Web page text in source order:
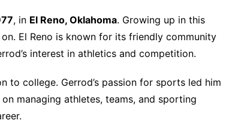
, in El Reno, Oklahoma. Growing up in this
El Reno is known for its friendly community
interest in athletics and competition.
to college. Gerrod’s passion for sports led him
managing athletes, teams, and sporting